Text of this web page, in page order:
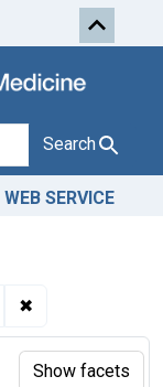
Skip to first
Search
WEB SERVICE
✖
Show facets